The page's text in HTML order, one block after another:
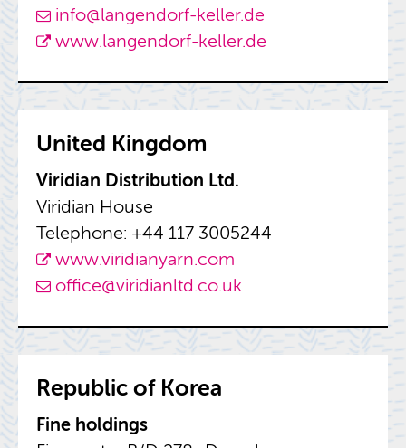
info@​langendorf-​keller.​de
www.​langendorf-​keller.​de
United King­dom
Virid­ian Dis­tri­b­u­tion Ltd.
Virid­ian House
Tele­phone: +44 117 3005244
www.​vir​idia​nyar​n.​com
of­fice@​viridianltd.​co.​uk
Re­pub­lic of Korea
Fine hold­ings